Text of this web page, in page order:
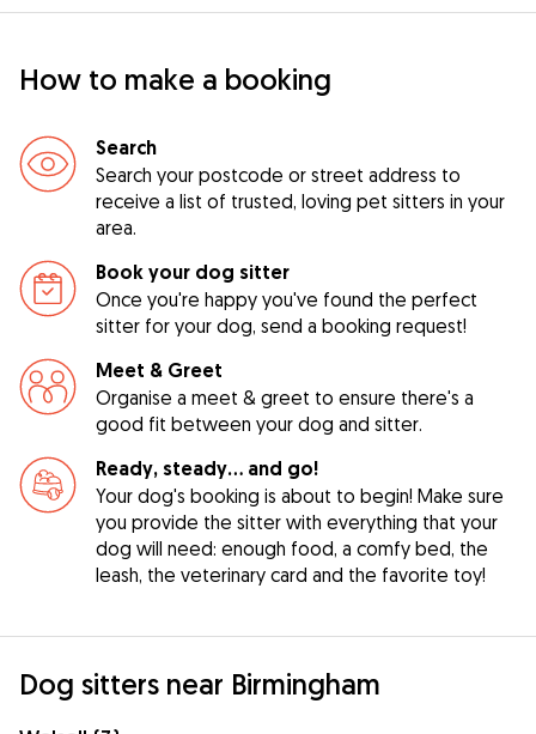
How to make a booking
Search
Search your postcode or street address to
receive a list of trusted, loving pet sitters in your
area.
Book your dog sitter
Once you're happy you've found the perfect
sitter for your dog, send a booking request!
Meet & Greet
Organise a meet & greet to ensure there's a
good fit between your dog and sitter.
Ready, steady… and go!
Your dog's booking is about to begin! Make sure
you provide the sitter with everything that your
dog will need: enough food, a comfy bed, the
leash, the veterinary card and the favorite toy!
Dog sitters near Birmingham